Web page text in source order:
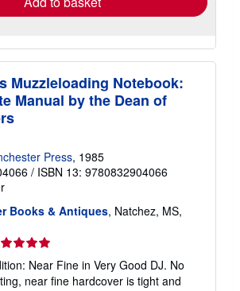
Muzzleloading Notebook:
Manual by the Dean of
Press, 1985
/ ISBN 13: 9780832904066
Books & Antiques, Natchez, MS,
Near Fine in Very Good DJ. No
near fine hardcover is tight and